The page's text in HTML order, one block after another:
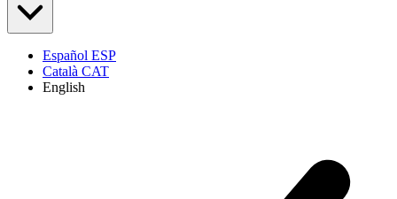
Español ESP
Català CAT
English